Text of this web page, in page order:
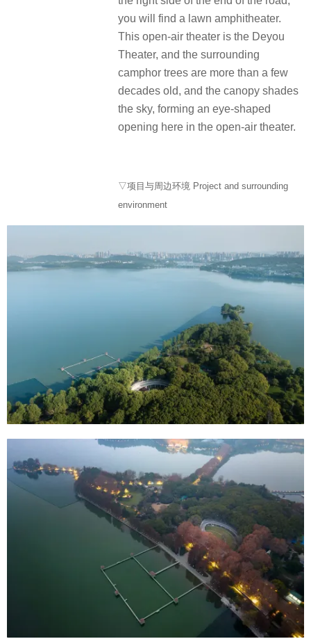
you will find a lawn amphitheater.
This open-air theater is the Deyou
Theater, and the surrounding
camphor trees are more than a few
decades old, and the canopy shades
the sky, forming an eye-shaped
opening here in the open-air theater.
▽项目与周边环境 Project and surrounding
environment